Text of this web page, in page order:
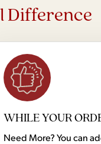
Difference
WHILE YOUR
Need More? You can